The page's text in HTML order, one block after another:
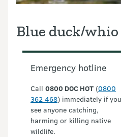
Blue duck/
Emergency hotline
Call 0800 DOC HOT (0800
362 468) immediately if you
see anyone catching,
harming or killing native
wildlife.